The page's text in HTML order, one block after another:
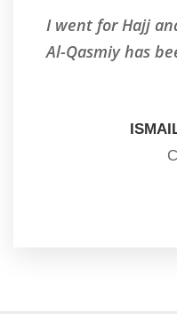
I went for Hajj
Al-Qasmiy has